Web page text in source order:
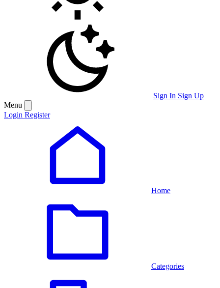
Sign In Sign Up
Menu
Login Register
Home
Categories